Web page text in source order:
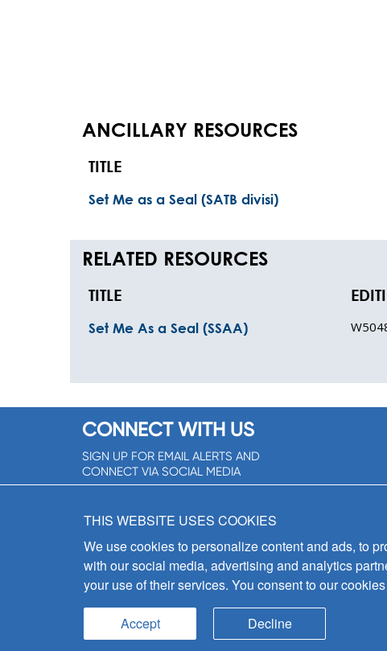
ANCILLARY RESOURCES
TITLE
Set Me as a Seal (SATB divisi)
RELATED RESOURCES
TITLE
Set Me As a Seal (SSAA)
CONNECT WITH US
SIGN UP FOR EMAIL ALERTS AND
CONNECT VIA SOCIAL MEDIA
THIS WEBSITE USES COOKIES
We use cookies to personalize content and ads, to
with our social media, advertising and analytics
your use of their services. You consent to our
Accept Decline